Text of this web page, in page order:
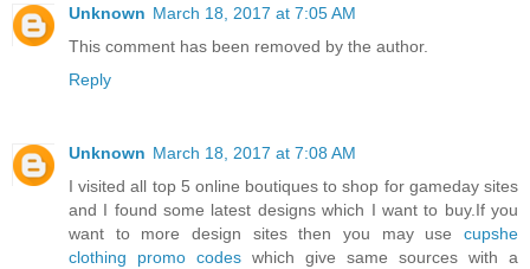
Unknown March 18, 2017 at 7:05 AM
This comment has been removed by the author.
Reply
Unknown March 18, 2017 at 7:08 AM
I visited all top 5 online boutiques to shop for gameday sites
and I found some latest designs which I want to buy.If you
want to more design sites then you may use cupshe
clothing promo codes which give same sources with a